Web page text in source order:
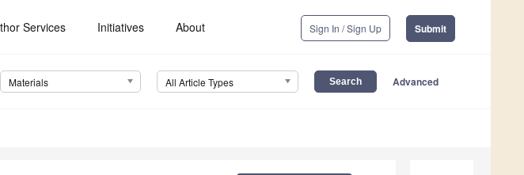
Services Initiatives About Sign In / Sign Up Submit
Materials All Article Types Advanced